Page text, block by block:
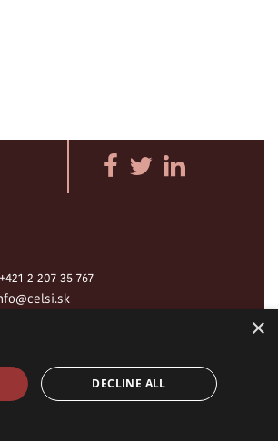
+421 2 207 35 767
×
DECLINE ALL